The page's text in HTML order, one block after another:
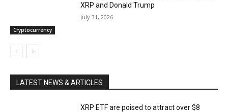
Cryptocurrency
XRP and Donald Trump
July 31, 2026
LATEST NEWS & ARTICLES
XRP ETF are poised to attract over $8